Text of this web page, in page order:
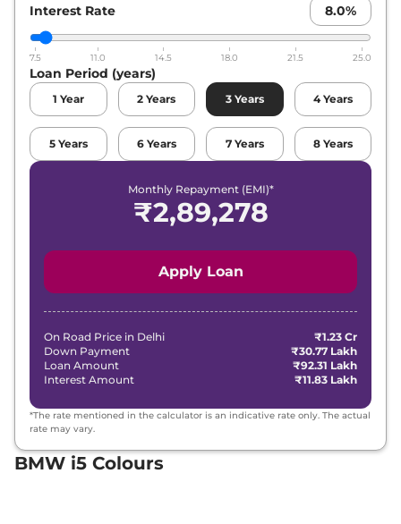
Interest Rate 8.0%
7.5 11.0 14.5 18.0 21.5 25.0
Loan Period (years)
1 Year 2 Years 3 Years 4 Years
5 Years 6 Years 7 Years 8 Years
Monthly Repayment (EMI)*
₹2,89,278
Apply Loan
On Road Price in Delhi
₹1.23 Cr
Down Payment
₹30.77 Lakh
Loan Amount
₹92.31 Lakh
Interest Amount
₹11.83 Lakh
*The rate mentioned in the calculator is an indicative rate only. The actual
rate may vary.
BMW i5 Colours